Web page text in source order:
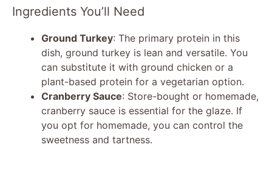
Ingredients You’ll Need
Ground Turkey: The primary protein in this
dish, ground turkey is lean and versatile. You
can substitute it with ground chicken or a
plant-based protein for a vegetarian option.
Cranberry Sauce: Store-bought or homemade,
cranberry sauce is essential for the glaze. If
you opt for homemade, you can control the
sweetness and tartness.